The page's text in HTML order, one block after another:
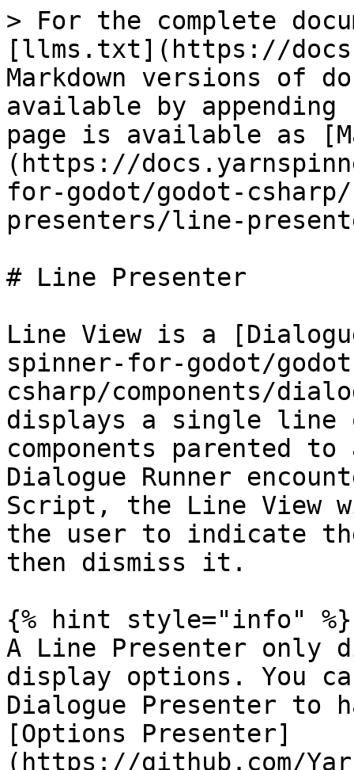
> For the complete
[llms.txt](https://
Markdown versions of
available by
page is available as
(https://
for-godot/godot-csharp/
presenters/line-
# Line Presenter
Line View is a
spinner-for-godot/
csharp/components/
displays a single line
components parented
Dialogue Runner
Script, the Line
the user to indicate
then dismiss it.
{% hint style="info" %}
A Line Presenter only
display options. You
Dialogue Presenter to
[Options Presenter]
(https://github.com/